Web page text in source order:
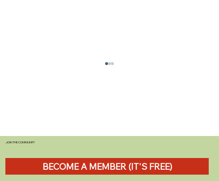
Tefal Ingenio Cookware Review: The
JOIN THE COMMUNITY
BECOME A MEMBER (IT'S FREE)